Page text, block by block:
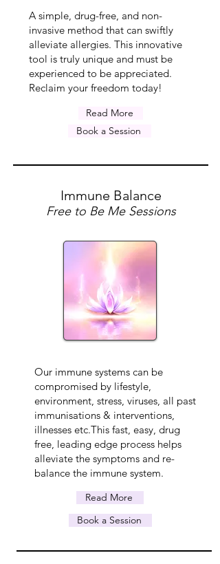
A simple, drug-free, and non-
invasive method that can swiftly
alleviate allergies. This innovative
tool is truly unique and must be
experienced to be appreciated.
Reclaim your freedom today!
Read More
Book a Session
Immune Balance
Free to Be Me Sessions
Our immune systems can be
compromised by lifestyle,
environment, stress, viruses, all past
immunisations & interventions,
illnesses etc.This fast, easy, drug
free, leading edge process helps
alleviate the symptoms and re-
balance the immune system.
Read More
Book a Session